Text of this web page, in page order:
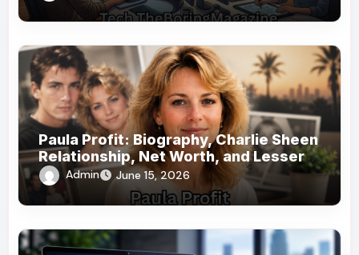
Paula Profit: Biography, Charlie Sheen
Relationship, Net Worth, and Lesser-
Known Facts
Admin June 15, 2026